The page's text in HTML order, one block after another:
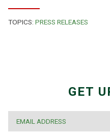
TOPICS: PRESS RELEASES
GET